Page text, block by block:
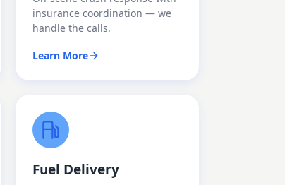
insurance coordination — we
handle the calls.
Learn More
Fuel Delivery